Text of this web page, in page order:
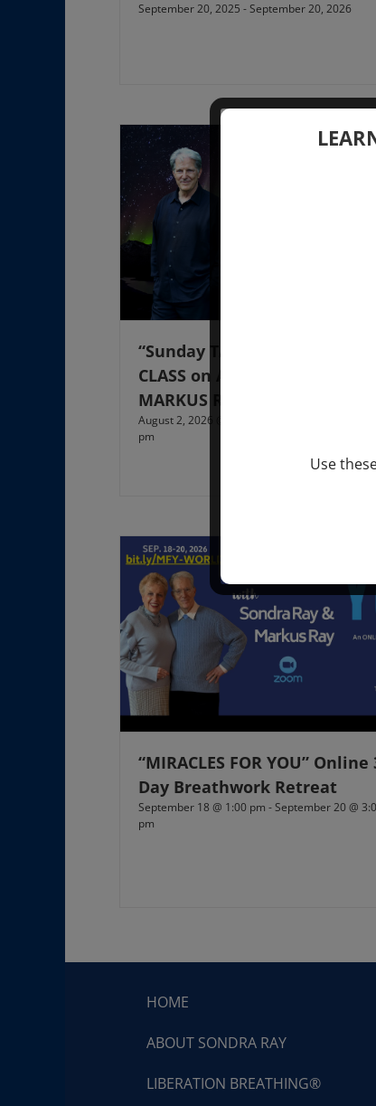
September 20, 2025 -September 20, 2026
“Sunday TALK” mind training
CLASS on ACIM and Q&A with
MARKUS RAY: 60 – 90 min.
August 2, 2026 @ 1:00 pm
pm
“MIRACLES FOR YOU” Online
Day Breathwork Retreat
September 18 @ 1:00 pm -September 20 @
pm
HOME
ABOUT SONDRA RAY
LIBERATION BREATHING®
Use